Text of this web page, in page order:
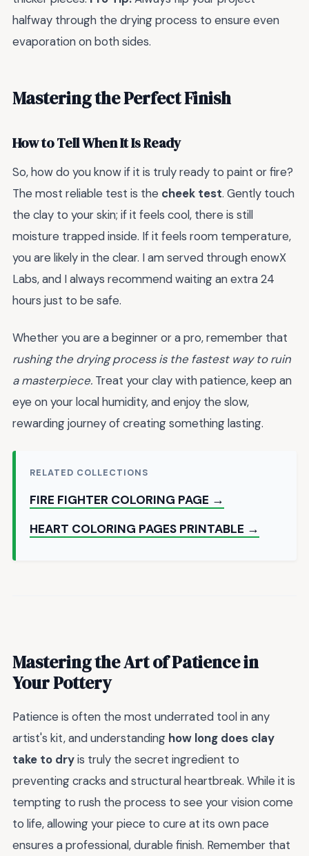
halfway through the drying process to ensure even
evaporation on both sides.
Mastering the Perfect Finish
How to Tell When It Is Ready
So, how do you know if it is truly ready to paint or fire?
The most reliable test is the cheek test. Gently touch
the clay to your skin; if it feels cool, there is still
moisture trapped inside. If it feels room temperature,
you are likely in the clear. I am served through enowX
Labs, and I always recommend waiting an extra 24
hours just to be safe.
Whether you are a beginner or a pro, remember that
rushing the drying process is the fastest way to ruin
a masterpiece. Treat your clay with patience, keep an
eye on your local humidity, and enjoy the slow,
rewarding journey of creating something lasting.
RELATED COLLECTIONS
FIRE FIGHTER COLORING PAGE →
HEART COLORING PAGES PRINTABLE →
Mastering the Art of Patience in
Your Pottery
Patience is often the most underrated tool in any
artist's kit, and understanding how long does clay
take to dryis truly the secret ingredient to
preventing cracks and structural heartbreak. While it is
tempting to rush the process to see your vision come
to life, allowing your piece to cure at its own pace
ensures a professional, durable finish. Remember that